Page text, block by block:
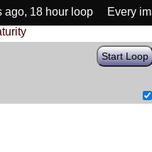
ago, 18 hour loop
Every
Start Loop